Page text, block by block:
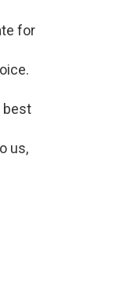
for
best
us,